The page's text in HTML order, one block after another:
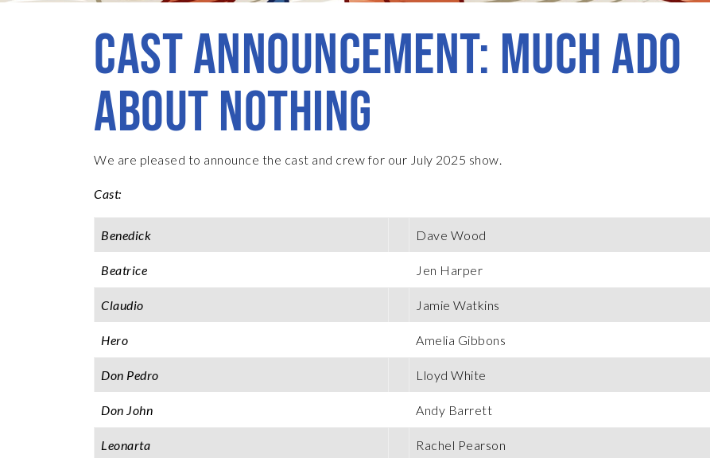
CAST ANNOUNCEMENT: MUCH ADO
ABOUT NOTHING
We are pleased to announce the cast and crew for our July 2025 show.
Cast:
Benedick Dave Wood
Beatrice Jen Harper
Claudio Jamie Watkins
Hero Amelia Gibbons
Don Pedro Lloyd White
Don John Andy Barrett
Leonarta Rachel Pearson